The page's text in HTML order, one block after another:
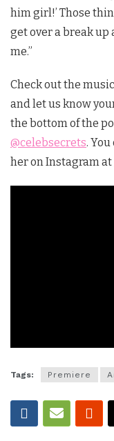
him girl!’ Those
get over a break up
me.”
Check out the
and let us know
the bottom of the
@celebsecrets.
her on Instagram at
Tags: Premiere